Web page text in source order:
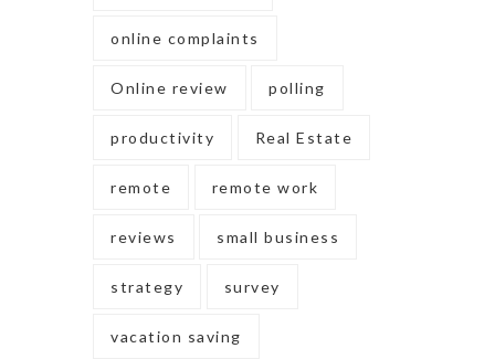
online complaints
Online review polling
productivity Real Estate
remote remote work
reviews small business
strategy survey
vacation saving